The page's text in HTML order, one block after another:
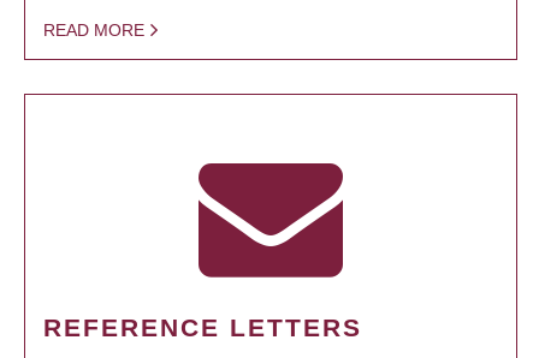
READ MORE
REFERENCE LETTERS